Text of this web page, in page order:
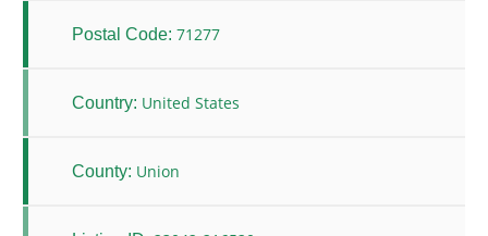
Postal Code: 71277
Country: United States
County: Union